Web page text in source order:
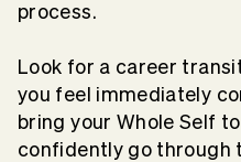
process.
Look for a career
you feel immediately
bring your Whole Self
confidently go through